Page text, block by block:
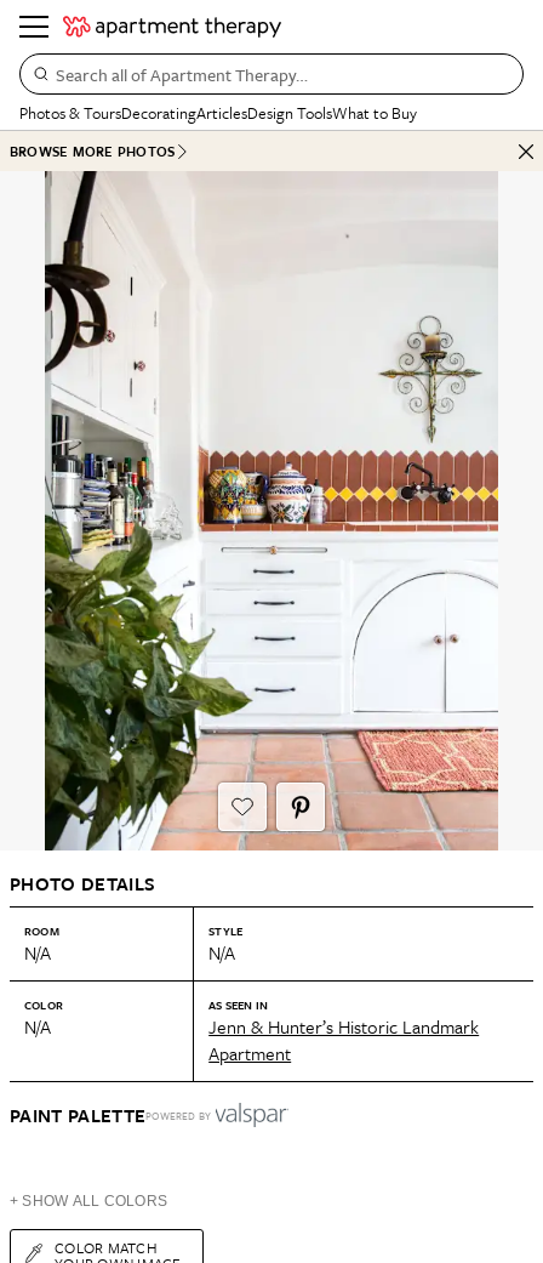
Search all of Apartment Therapy…
Photos & ToursDecoratingArticlesDesign ToolsWhat to Buy
BROWSE MORE PHOTOS
PHOTO DETAILS
ROOM
N/A
STYLE
N/A
COLOR
N/A
AS SEEN IN
Jenn & Hunter’s Historic Landmark
Apartment
PAINT PALETTEPOWERED BY
+ SHOW ALL COLORS
COLOR MATCH